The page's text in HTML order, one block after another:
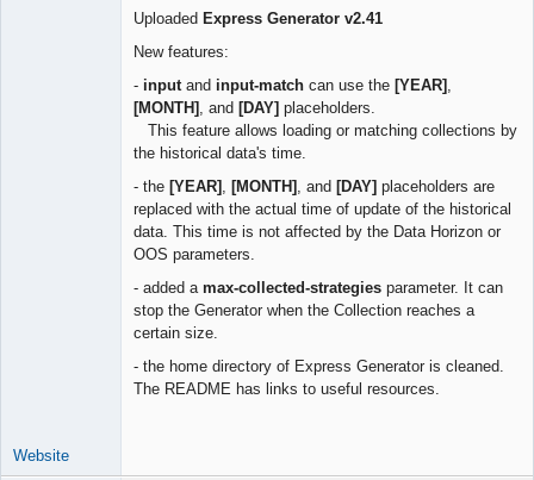
Uploaded Express Generator v2.41
New features:
- input and input-match can use the [YEAR]
[MONTH] , and [DAY] placeholders.
This feature allows loading or matching collections by
the historical data's time.
- the [YEAR] [MONTH] , and [DAY] placeholders are
replaced with the actual time of update of the historical
data. This time is not affected by the Data Horizon or
OOS parameters.
- added a max-collected-strategies parameter. It can
stop the Generator when the Collection reaches a
certain size.
- the home directory of Express Generator is cleaned.
The README has links to useful resources.
Website